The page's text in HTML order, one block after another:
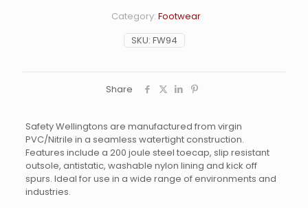
SKU: FW94
Category: Footwear
Share
Safety Wellingtons are manufactured from virgin
PVC/Nitrile in a seamless watertight construction.
Features include a 200 joule steel toecap, slip resistant
outsole, antistatic, washable nylon lining and kick off
spurs. Ideal for use in a wide range of environments and
industries.